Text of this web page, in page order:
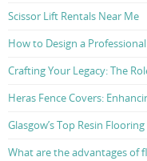
Scissor Lift Rentals Near Me
How to Design a
Crafting Your Legacy: The
Heras Fence Covers:
Glasgow’s Top Resin
What are the advantages of